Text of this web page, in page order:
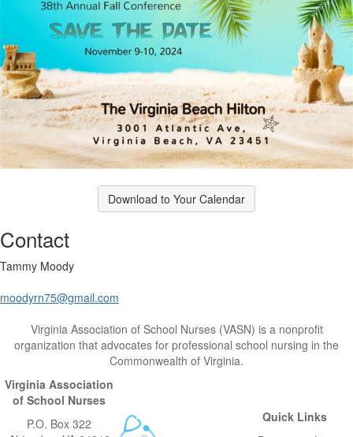
Download to Your Calendar
Contact
Tammy Moody
moodyrn75@gmail.com
Virginia Association of School Nurses (VASN) is a nonprofit
organization that advocates for professional school nursing in the
Commonwealth of Virginia.
Virginia Association
of School Nurses
P.O. Box 322
Quick Links